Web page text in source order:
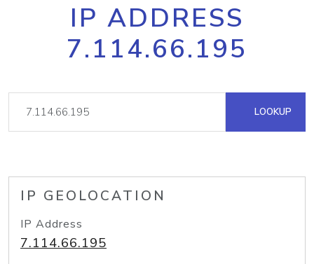
IP ADDRESS
7.114.66.195
LOOKUP
IP GEOLOCATION
IP Address
7.114.66.195